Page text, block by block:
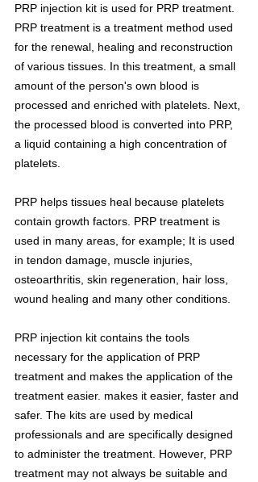
PRP injection kit is used for PRP treatment.
PRP treatment is a treatment method used
for the renewal, healing and reconstruction
of various tissues. In this treatment, a small
amount of the person's own blood is
processed and enriched with platelets. Next,
the processed blood is converted into PRP,
a liquid containing a high concentration of
platelets.
PRP helps tissues heal because platelets
contain growth factors. PRP treatment is
used in many areas, for example; It is used
in tendon damage, muscle injuries,
osteoarthritis, skin regeneration, hair loss,
wound healing and many other conditions.
PRP injection kit contains the tools
necessary for the application of PRP
treatment and makes the application of the
treatment easier. makes it easier, faster and
safer. The kits are used by medical
professionals and are specifically designed
to administer the treatment. However, PRP
treatment may not always be suitable and